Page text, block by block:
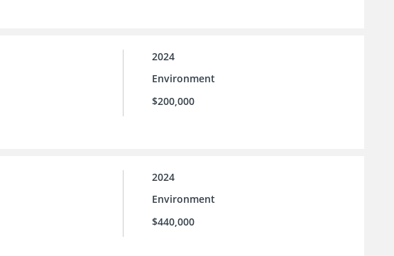
2024
Environment
$200,000
2024
Environment
$440,000